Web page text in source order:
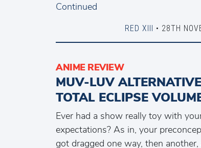
Continued
RED XIII • 28TH
ANIME REVIEW
MUV-LUV
TOTAL ECLIPSE
Ever had a show really toy with
expectations? As in, your
got dragged one way, then